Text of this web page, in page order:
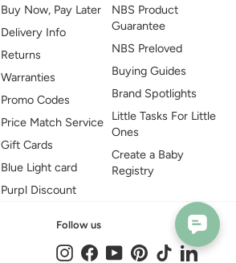
Buy Now, Pay Later
Delivery Info
Returns
Warranties
Promo Codes
Price Match Service
Gift Cards
Blue Light card
Purpl Discount
NBS Product
Guarantee
NBS Preloved
Buying Guides
Brand Spotlights
Little Tasks For Little
Ones
Create a Baby
Registry
Follow us
InstagramFacebookYouTubePinterestTikTokLinkedIn